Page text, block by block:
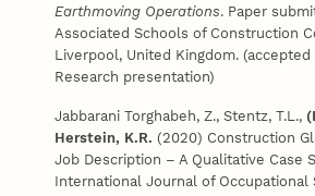
Earthmoving Operations. Paper
Associated Schools of Construction
Liverpool, United Kingdom. (accepted
Research presentation)
Jabbarani Torghabeh, Z., Stentz, T.L.,
Herstein, K.R. (2020) Construction
Job Description – A Qualitative Case
International Journal of Occupational